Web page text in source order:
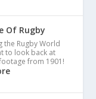
Of Rugby
the Rugby World
to look back at
from 1901!